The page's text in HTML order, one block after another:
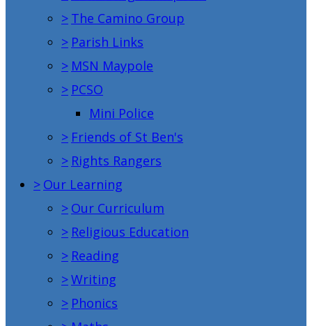
> The Camino Group
> Parish Links
> MSN Maypole
> PCSO
Mini Police
> Friends of St Ben's
> Rights Rangers
> Our Learning
> Our Curriculum
> Religious Education
> Reading
>Writing
> Phonics